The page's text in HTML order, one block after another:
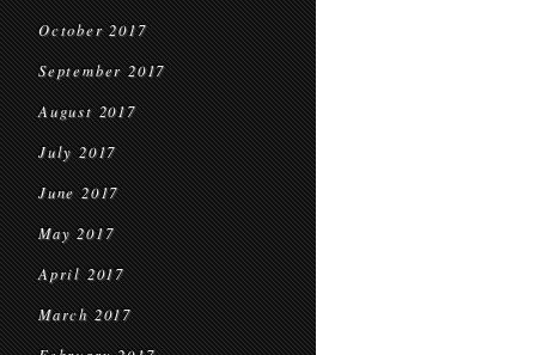
October 2017
September 2017
August 2017
July 2017
June 2017
May 2017
April 2017
March 2017